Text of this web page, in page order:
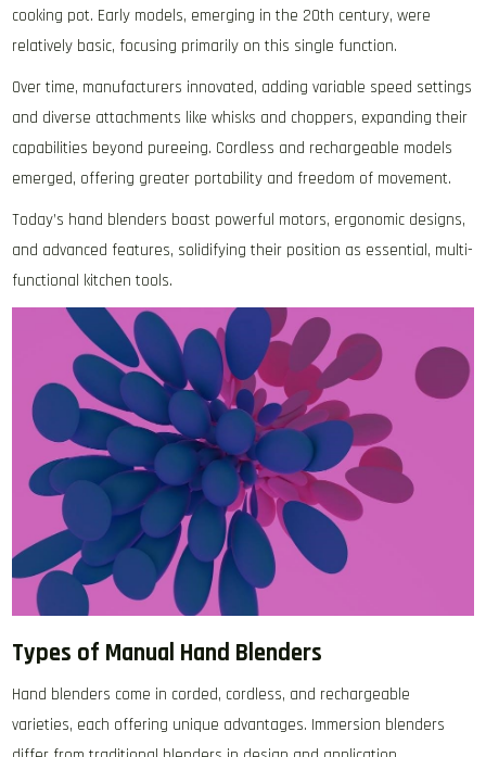
cooking pot. Early models‚ emerging in the 20th century‚ were
relatively basic‚ focusing primarily on this single function.
Over time‚ manufacturers innovated‚ adding variable speed settings
and diverse attachments like whisks and choppers‚ expanding their
capabilities beyond pureeing. Cordless and rechargeable models
emerged‚ offering greater portability and freedom of movement.
Today’s hand blenders boast powerful motors‚ ergonomic designs‚
and advanced features‚ solidifying their position as essential‚ multi-
functional kitchen tools.
Types of Manual Hand Blenders
Hand blenders come in corded‚ cordless‚ and rechargeable
varieties‚ each offering unique advantages. Immersion blenders